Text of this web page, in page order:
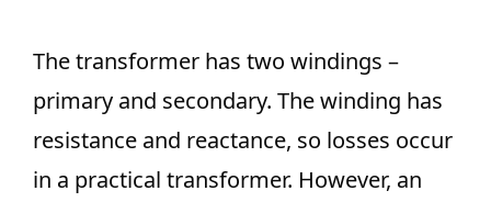
The transformer has two windings –
primary and secondary. The winding has
resistance and reactance, so losses occur
in a practical transformer. However, an